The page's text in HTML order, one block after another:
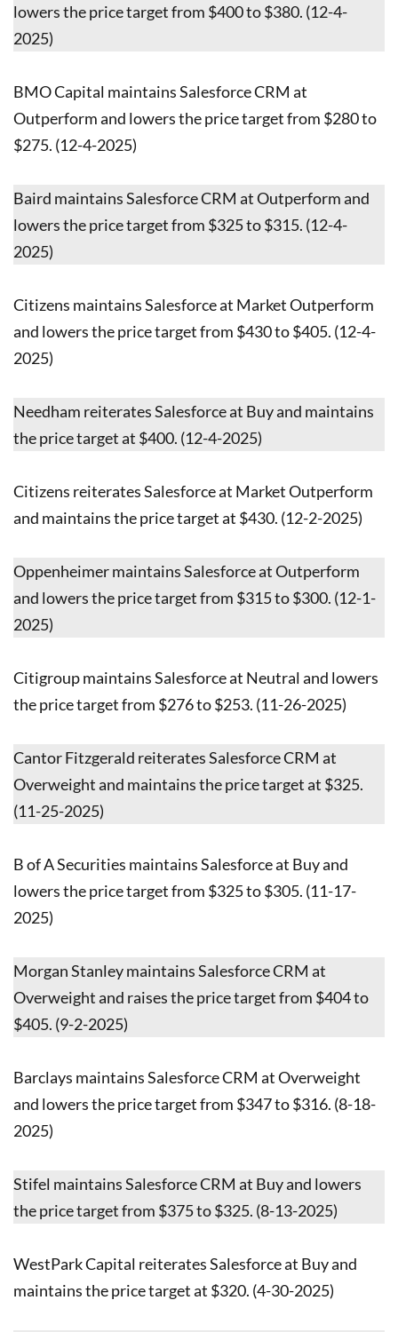
lowers the price target from $400 to $380. (12-4-
2025)
BMO Capital maintains Salesforce CRM at
Outperform and lowers the price target from $280 to
$275. (12-4-2025)
Baird maintains Salesforce CRM at Outperform and
lowers the price target from $325 to $315. (12-4-
2025)
Citizens maintains Salesforce at Market Outperform
and lowers the price target from $430 to $405. (12-4-
2025)
Needham reiterates Salesforce at Buy and maintains
the price target at $400. (12-4-2025)
Citizens reiterates Salesforce at Market Outperform
and maintains the price target at $430. (12-2-2025)
Oppenheimer maintains Salesforce at Outperform
and lowers the price target from $315 to $300. (12-1-
2025)
Citigroup maintains Salesforce at Neutral and lowers
the price target from $276 to $253. (11-26-2025)
Cantor Fitzgerald reiterates Salesforce CRM at
Overweight and maintains the price target at $325.
(11-25-2025)
B of A Securities maintains Salesforce at Buy and
lowers the price target from $325 to $305. (11-17-
2025)
Morgan Stanley maintains Salesforce CRM at
Overweight and raises the price target from $404 to
$405. (9-2-2025)
Barclays maintains Salesforce CRM at Overweight
and lowers the price target from $347 to $316. (8-18-
2025)
Stifel maintains Salesforce CRM at Buy and lowers
the price target from $375 to $325. (8-13-2025)
WestPark Capital reiterates Salesforce at Buy and
maintains the price target at $320. (4-30-2025)